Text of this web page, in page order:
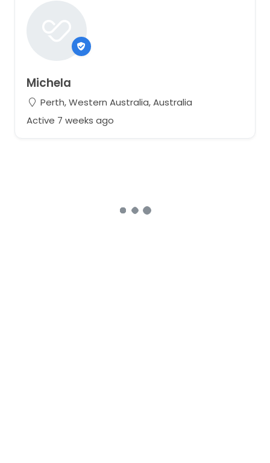
Michela
Perth, Western Australia, Australia
Active 7 weeks ago